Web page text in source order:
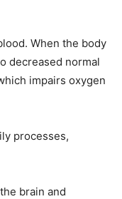
When the body
decreased normal
impairs oxygen
processes,
brain and